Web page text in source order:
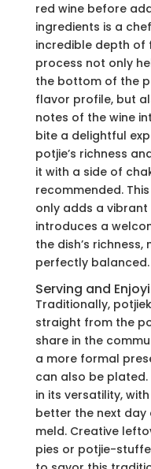
red wine before
ingredients is a
incredible depth of
process not only
the bottom of the
flavor profile, but
notes of the wine
bite a delightful
potjie’s richness
it with a side of
recommended.
only adds a
introduces a
the dish’s
perfectly balanced.
Serving and
Traditionally,
straight from the
share in the
a more formal
can also be
in its versatility,
better the next
meld. Creative
pies or potjie-